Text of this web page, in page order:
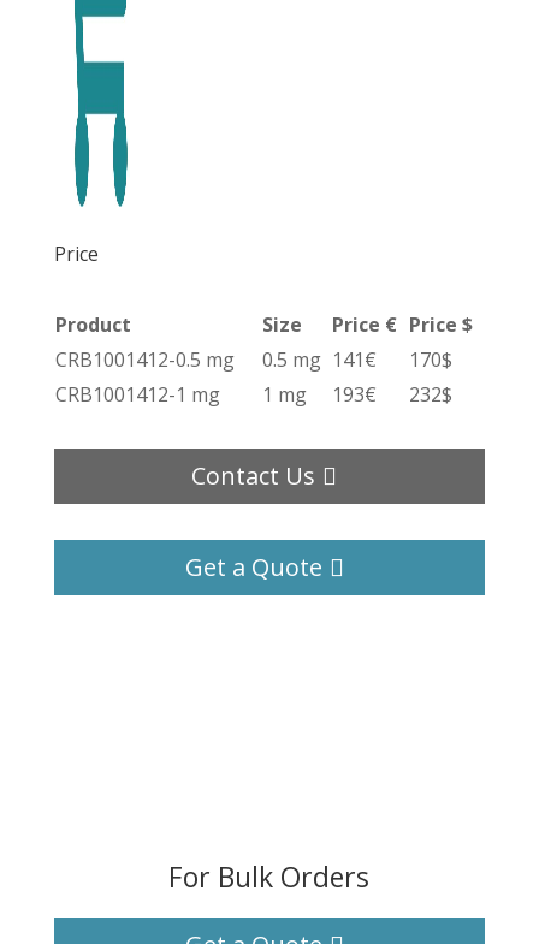
Price
Product Size Price € Price $
CRB1001412-0.5 mg
0.5 mg 141€
170$
CRB1001412-1 mg
1 mg 193€ 232$
Contact Us
Get a Quote
For Bulk Orders